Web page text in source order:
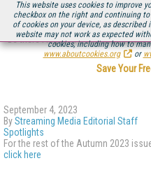
This website uses cookies to improve
checkbox on the right and continuing
of cookies on your device, as described
website may not work as expected
cookies, including how to
www.aboutcookies.org
or
Be there August 11-13, for the next
Save Your
September 4, 2023
ByStreaming Media Editorial Staff
Spotlights
For the rest of the Autumn 2023
click here